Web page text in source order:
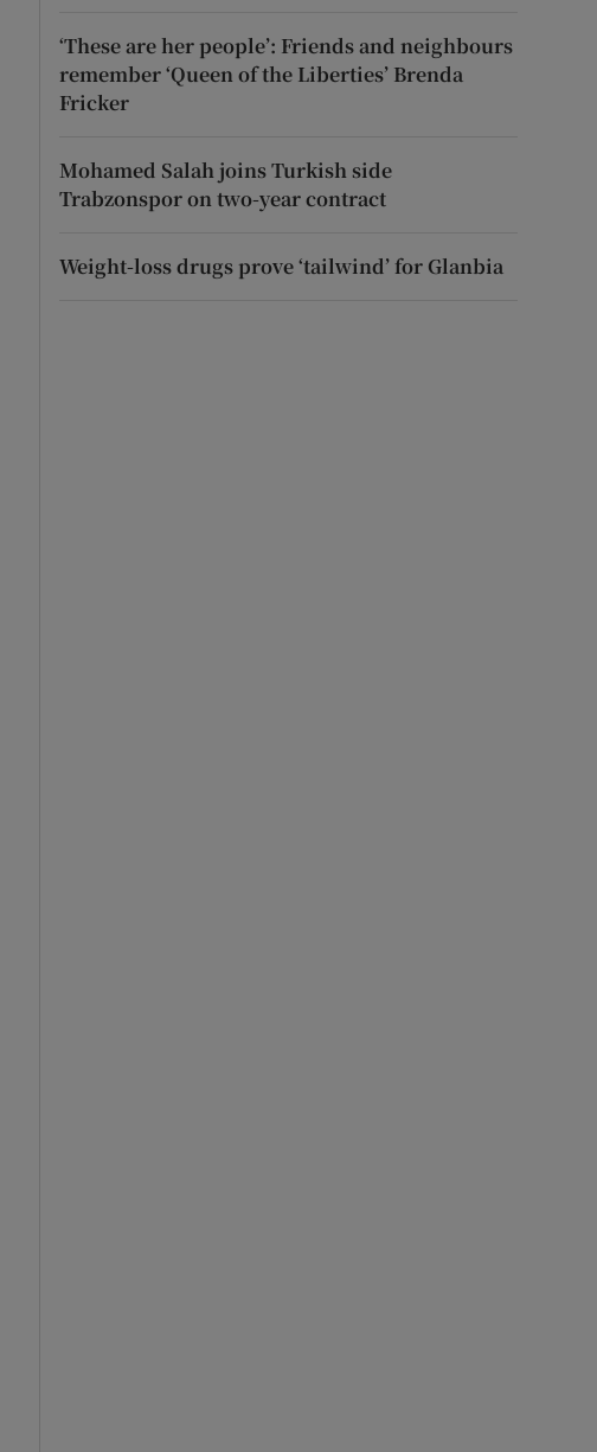
‘These are her people’: Friends and neighbours
remember ‘Queen of the Liberties’ Brenda
Fricker
Mohamed Salah joins Turkish side
Trabzonspor on two-year contract
Weight-loss drugs prove ‘tailwind’ for Glanbia